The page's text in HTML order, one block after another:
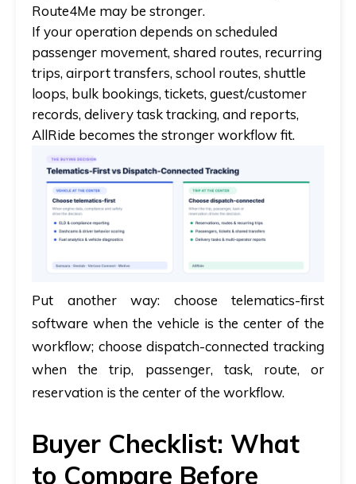
Route4Me may be stronger.
If your operation depends onscheduled
passenger movement, shared routes, recurring
trips, airport transfers, school routes, shuttle
loops, bulk bookings, tickets, guest/customer
records, delivery task tracking, and reports,
AllRide becomes the stronger workflow fit.
Put another way: choose telematics-first
software when the vehicle is the center of the
workflow; choose dispatch-connected tracking
when the trip, passenger, task, route, or
reservation is the center of the workflow.
Buyer Checklist: What
to Compare Before